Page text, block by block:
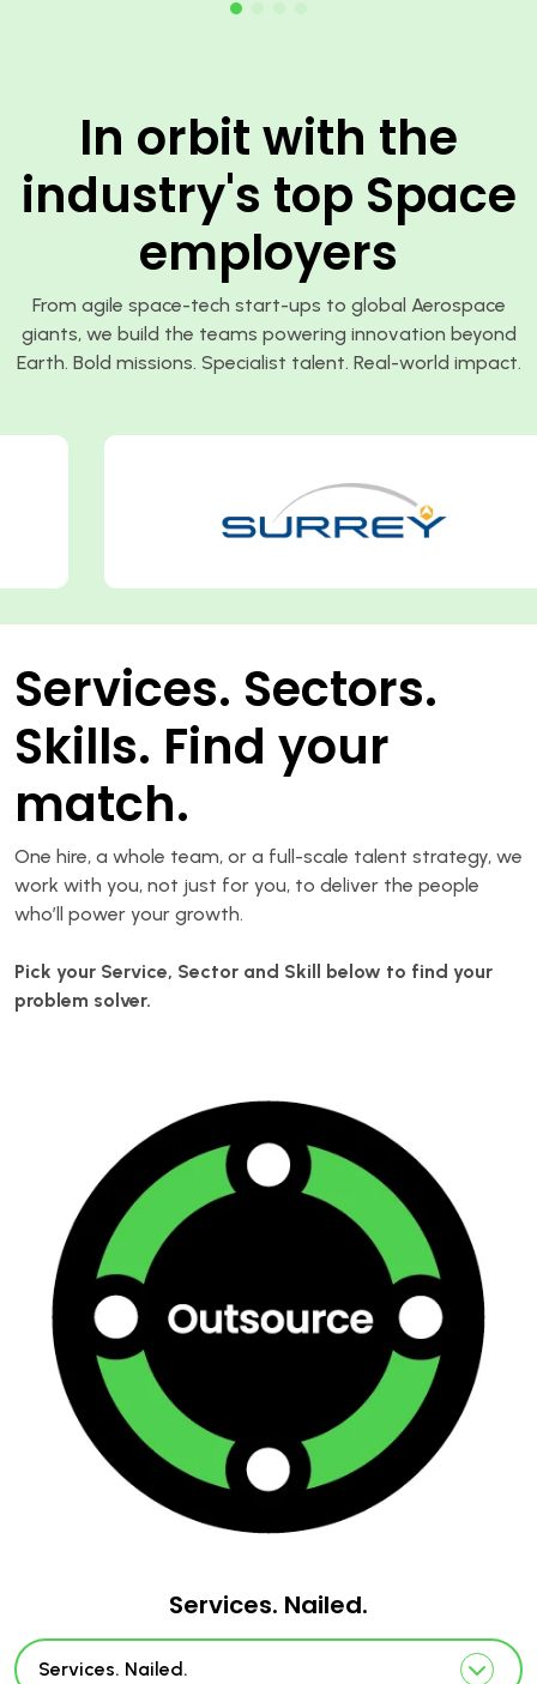
In orbit with the
industry's top Space
employers
From agile space-tech start-ups to global Aerospace
giants, we build the teams powering innovation beyond
Earth. Bold missions. Specialist talent. Real-world impact.
Services. Sectors.
Skills. Find your
match.
One hire, a whole team, or a full-scale talent strategy, we
work with you, not just for you, to deliver the people
who’ll power your growth.
Pick your Service, Sector and Skill below to find your
problem solver.
Services. Nailed.
Services. Nailed.